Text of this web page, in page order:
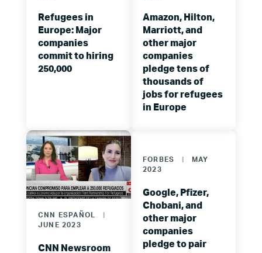
Refugees in
Europe: Major
companies
commit to hiring
250,000
Amazon, Hilton,
Marriott, and
other major
companies
pledge tens of
thousands of
jobs for refugees
in Europe
CNN ESPAÑOL
JUNE 2023
CNN Newsroom
FORBES
MAY
2023
Google, Pfizer,
Chobani, and
other major
companies
pledge to pair